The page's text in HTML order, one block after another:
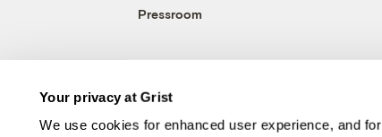
Your privacy at Grist
We use cookies for enhanced user experience, and for
Pressroom